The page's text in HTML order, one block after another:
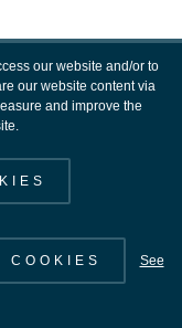
Space Agency. All
our website and/or to
our website content via
and improve the
COOKIES See